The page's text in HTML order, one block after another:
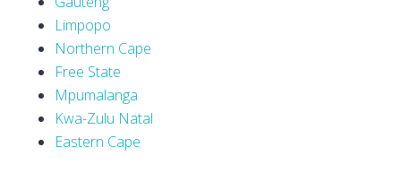
Limpopo
Northern Cape
Free State
Mpumalanga
Kwa-Zulu Natal
Eastern Cape